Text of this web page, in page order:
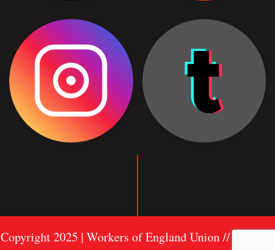
Copyright 2025 | Workers of England Union //